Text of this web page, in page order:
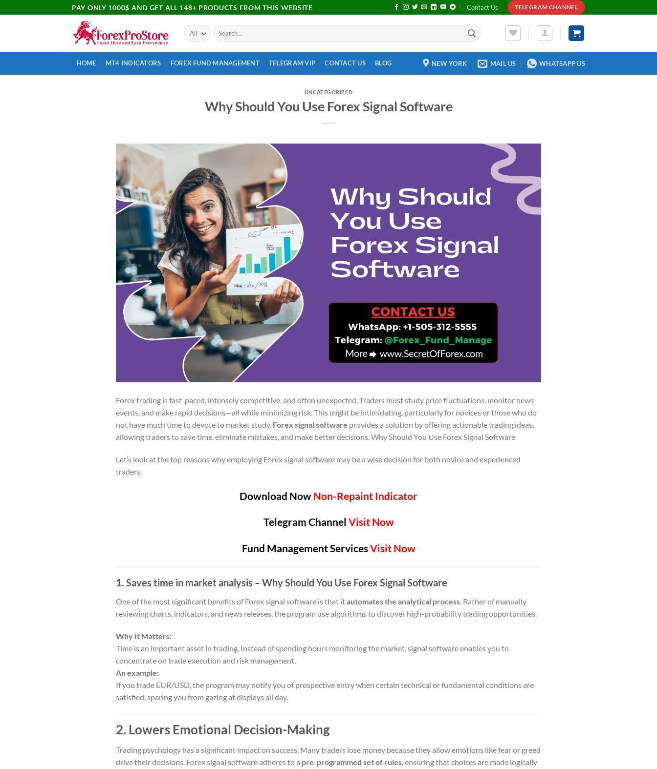
PAY ONLY 1000$ AND GET ALL 148+ PRODUCTS FROM THIS WEBSITE Contact Us TELEGRAM CHANNEL
HOME MT4 INDICATORS FOREX FUND MANAGEMENT TELEGRAM VIP CONTACT US BLOG NEW YORK MAIL US WHATSAPP US
UNCATEGORIZED
Why Should You Use Forex Signal Software
Forex trading is fast-paced, intensely competitive, and often unexpected. Traders must study price fluctuations, monitor news
events, and make rapid decisions—all while minimizing risk. This might be intimidating, particularly for novices or those who do
not have much time to devote to market study. Forex signal software provides a solution by offering actionable trading ideas,
allowing traders to save time, eliminate mistakes, and make better decisions. Why Should You Use Forex Signal Software
Let’s look at the top reasons why employing Forex signal software may be a wise decision for both novice and experienced
traders.
Download Now Non-Repaint Indicator
Telegram Channel Visit Now
Fund Management ServicesVisit Now
1. Saves time in market analysis – Why Should You Use Forex Signal Software
One of the most significant benefits of Forex signal software is that itautomates the analytical process. Rather of manually
reviewing charts, indicators, and news releases, the program use algorithms to discover high-probability trading opportunities.
Why It Matters:
Time is an important asset in trading. Instead of spending hours monitoring the market, signal software enables you to
concentrate on trade execution and risk management.
An example:
If you trade EUR/USD, the program may notify you of prospective entry when certain technical or fundamental conditions are
satisfied, sparing you from gazing at displays all day.
2. Lowers Emotional Decision-Making
Trading psychology has a significant impact on success. Many traders lose money because they allow emotions like fear or greed
drive their decisions. Forex signal software adheres to a pre-programmed set of rules, ensuring that choices are made logically